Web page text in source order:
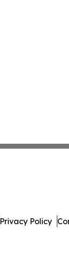
Privacy Policy